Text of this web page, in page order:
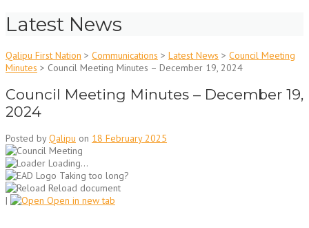
Latest News
Qalipu First Nation > Communications > Latest News > Council Meeting
Minutes > Council Meeting Minutes – December 19, 2024
Council Meeting Minutes – December 19,
2024
Posted byQalipu on 18 February 2025
Loading...
Taking too long?
Reload document
|
Open in new tab